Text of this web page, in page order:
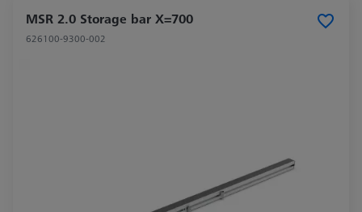
MSR 2.0 Storage bar X=700
626100-9300-002